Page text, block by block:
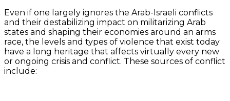
Even if one largely ignores the Arab-Israeli conflicts
and their destabilizing impact on militarizing Arab
states and shaping their economies around an arms
race, the levels and types of violence that exist today
have a long heritage that affects virtually every new
or ongoing crisis and conflict. These sources of conflict
include: